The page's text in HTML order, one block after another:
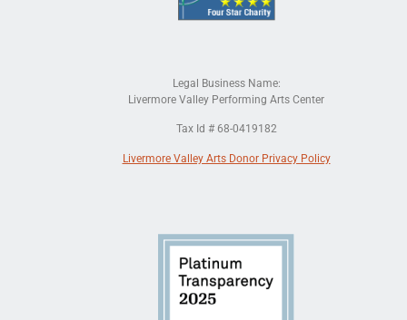
Legal Business Name:
Livermore Valley Performing Arts Center
Tax Id # 68-0419182
Livermore Valley Arts Donor Privacy Policy